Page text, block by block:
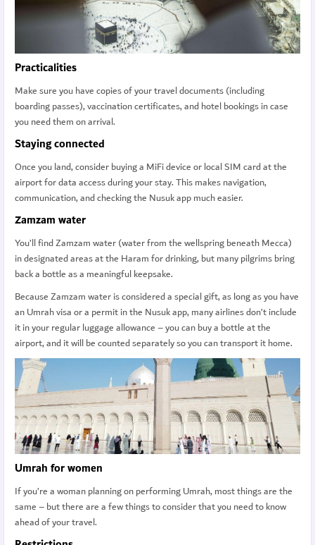
Practicalities
Make sure you have copies of your travel documents (including
boarding passes), vaccination certificates, and hotel bookings in case
you need them on arrival.
Staying connected
Once you land, consider buying a MiFi device or local SIM card at the
airport for data access during your stay. This makes navigation,
communication, and checking the Nusuk app much easier.
Zamzam water
You’ll find Zamzam water (water from the wellspring beneath Mecca)
in designated areas at the Haram for drinking, but many pilgrims bring
back a bottle as a meaningful keepsake.
Because Zamzam water is considered a special gift, as long as you have
an Umrah visa or a permit in the Nusuk app, many airlines don’t include
it in your regular luggage allowance – you can buy a bottle at the
airport, and it will be counted separately so you can transport it home.
Umrah for women
If you’re a woman planning on performing Umrah, most things are the
same – but there are a few things to consider that you need to know
ahead of your travel.